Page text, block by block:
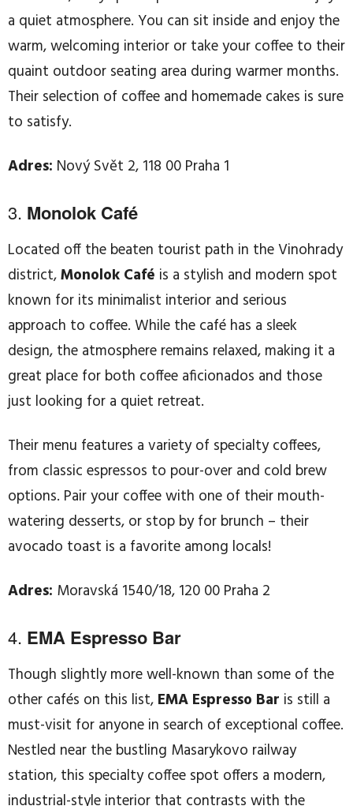
a quiet atmosphere. You can sit inside and enjoy the
warm, welcoming interior or take your coffee to their
quaint outdoor seating area during warmer months.
Their selection of coffee and homemade cakes is sure
to satisfy.
Adres: Nový Svět 2, 118 00 Praha 1
3. Monolok Café
Located off the beaten tourist path in the Vinohrady
district,Monolok Café is a stylish and modern spot
known for its minimalist interior and serious
approach to coffee. While the café has a sleek
design, the atmosphere remains relaxed, making it a
great place for both coffee aficionados and those
just looking for a quiet retreat.
Their menu features a variety of specialty coffees,
from classic espressos to pour-over and cold brew
options. Pair your coffee with one of their mouth-
watering desserts, or stop by for brunch – their
avocado toast is a favorite among locals!
Adres: Moravská 1540/18, 120 00 Praha 2
4. EMA Espresso Bar
Though slightly more well-known than some of the
other cafés on this list, EMA Espresso Bar is still a
must-visit for anyone in search of exceptional coffee.
Nestled near the bustling Masarykovo railway
station, this specialty coffee spot offers a modern,
industrial-style interior that contrasts with the